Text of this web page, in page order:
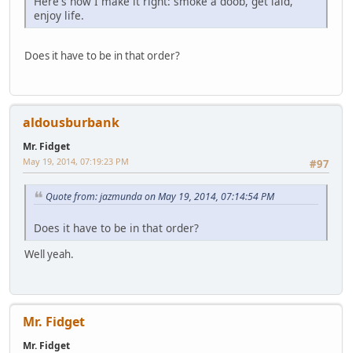
enjoy life.
Does it have to be in that order?
aldousburbank
Mr. Fidget
#97
May 19, 2014, 07:19:23 PM
Quote from: jazmunda on May 19, 2014, 07:14:54 PM
Does it have to be in that order?
Well yeah.
Mr. Fidget
Mr. Fidget